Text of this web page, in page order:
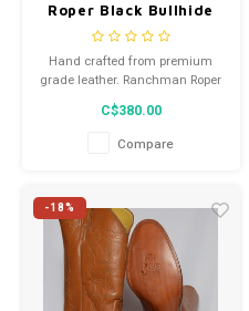
Roper Black Bullhide
Porto Black Square
Toe Western Heel
Treated Leather Sole
Hand crafted from premium
grade leather. Ranchman Roper
Heel with added spur ledge
C$380.00
Compare
-18%